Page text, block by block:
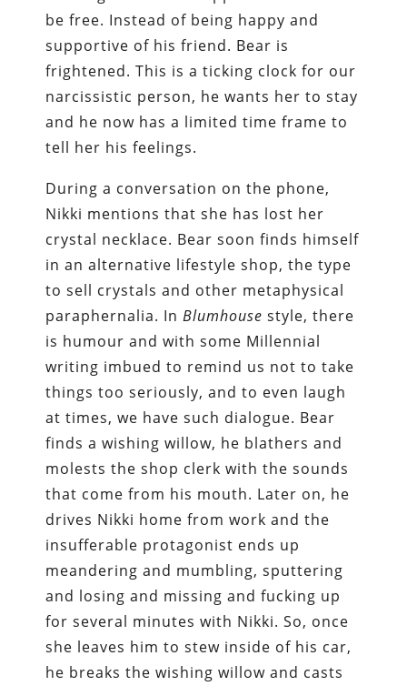
be free. Instead of being happy and
supportive of his friend. Bear is
frightened. This is a ticking clock for our
narcissistic person, he wants her to stay
and he now has a limited time frame to
tell her his feelings.
During a conversation on the phone,
Nikki mentions that she has lost her
crystal necklace. Bear soon finds himself
in an alternative lifestyle shop, the type
to sell crystals and other metaphysical
paraphernalia. InBlumhouse style, there
is humour and with some Millennial
writing imbued to remind us not to take
things too seriously, and to even laugh
at times, we have such dialogue. Bear
finds a wishing willow, he blathers and
molests the shop clerk with the sounds
that come from his mouth. Later on, he
drives Nikki home from work and the
insufferable protagonist ends up
meandering and mumbling, sputtering
and losing and missing and fucking up
for several minutes with Nikki. So, once
she leaves him to stew inside of his car,
he breaks the wishing willow and casts